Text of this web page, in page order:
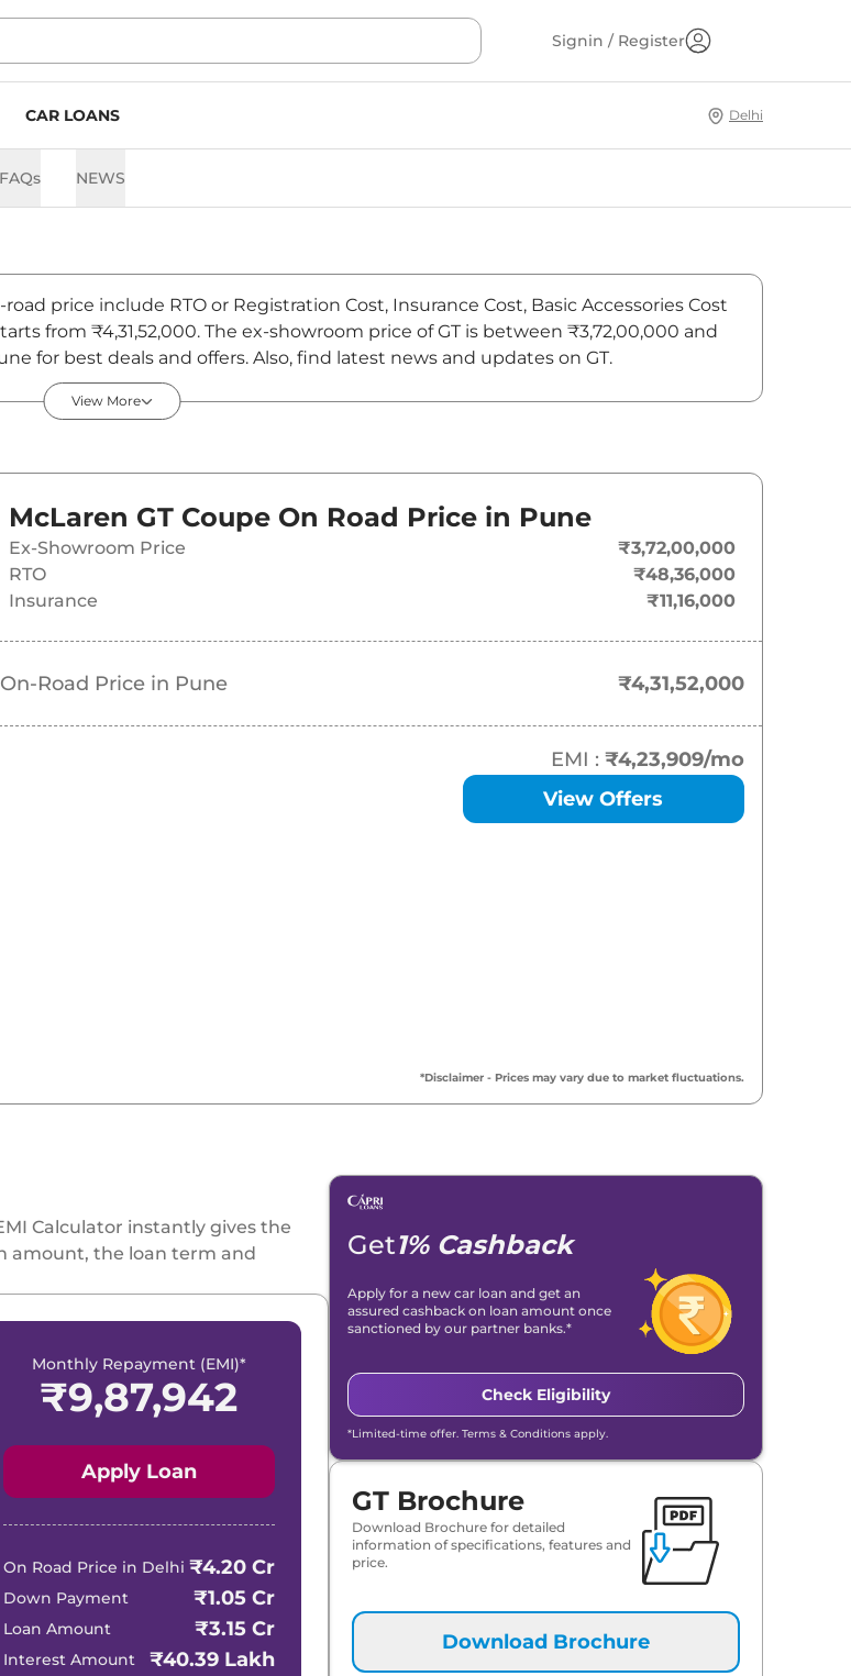
Signin / Register
CAR LOANS Delhi
FAQs NEWS
price include RTO or Registration Cost, Insurance Cost, Basic Accessories Cost
from ₹4,31,52,000. The ex-showroom price of GT is between ₹3,72,00,000 and
for best deals and offers. Also, find latest news and updates on GT.
View More
McLaren GT Coupe On Road Price in Pune
Ex-Showroom Price
₹3,72,00,000
RTO
₹48,36,000
Insurance
₹11,16,000
On-Road Price in Pune ₹4,31,52,000
EMI : ₹4,23,909/mo
View Offers
*Disclaimer - Prices may vary due to market fluctuations.
Calculator instantly gives the
amount, the loan term and
Monthly Repayment (EMI)*
₹9,87,942
Apply Loan
On Road Price in Delhi ₹4.20 Cr
Down Payment ₹1.05 Cr
Loan Amount ₹3.15 Cr
Interest Amount ₹40.39 Lakh
Get1% Cashback
Apply for a new car loan and get an
assured cashback on loan amount once
sanctioned by our partner banks.*
Check Eligibility
*Limited-time offer. Terms & Conditions apply.
GT Brochure
Download Brochure for detailed
information of specifications, features and
price.
Download Brochure